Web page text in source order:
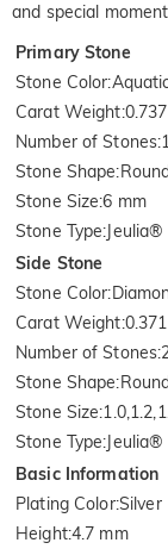
and special
Primary Stone
Stone Color:
Carat Weight:
Number of Stones:
Stone Shape:Round
Stone Size:6 mm
Stone Type:
Side Stone
Stone Color:
Carat Weight:
Number of Stones:
Stone Shape:Round
Stone Size:
Stone Type:
Basic Information
Plating Color:Silver
Height:4.7 mm